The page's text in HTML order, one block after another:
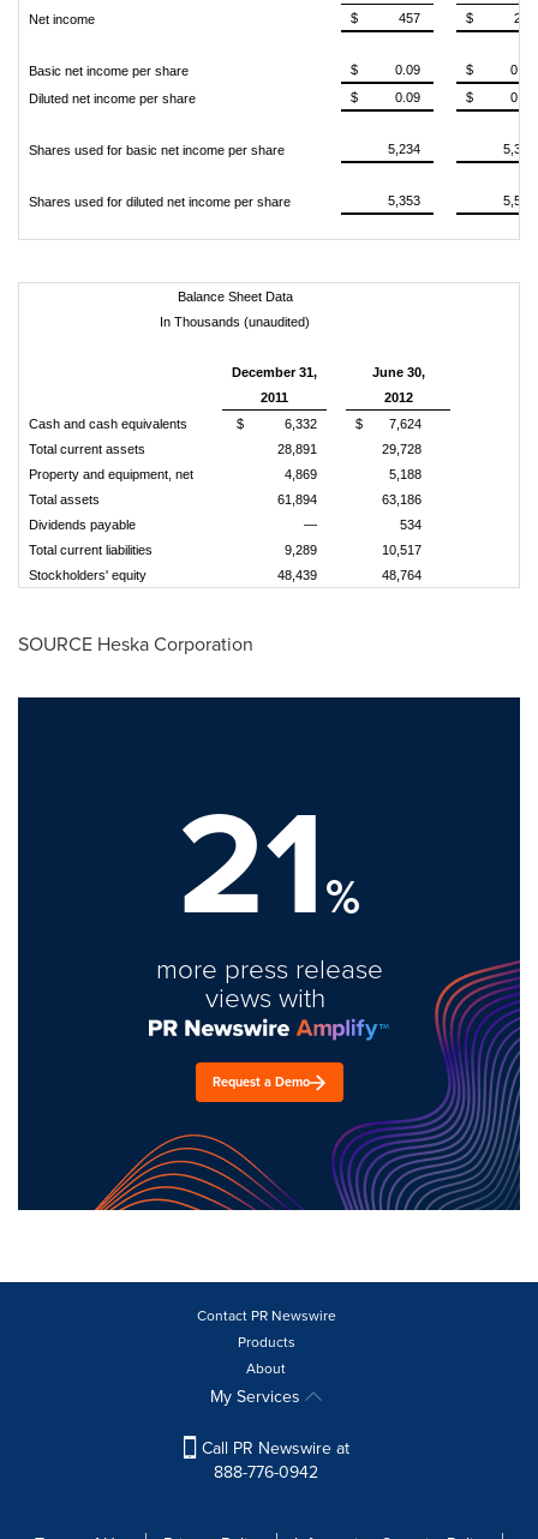
Net income
$ 457 $ 262
Basic net income per share $ 0.09 $
0.05
Diluted net income per share
$ 0.09 $ 0.05
Shares used for basic net income per share 5,234 5,327
Shares used for diluted net income per share 5,353 5,583
Balance Sheet Data
In Thousands (unaudited)
December 31,
2011
June 30,
2012
Cash and cash equivalents
$ 6,332 $
7,624
Total current assets
28,891
29,728
Property and equipment, net
4,869
5,188
Total assets
61,894
63,186
Dividends payable
—
534
Total current liabilities
9,289
10,517
Stockholders' equity
48,439 48,764
SOURCE Heska Corporation
21%
more press release
views with
Request a Demo
Contact PR Newswire
Products
About
My Services
Call PR Newswire at
888-776-0942